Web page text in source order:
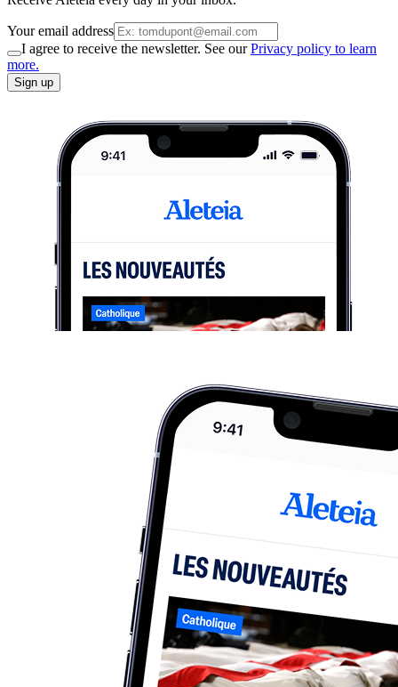
Your email address
I agree to receive the newsletter. See ourPrivacy policy to learn
more.
Sign up